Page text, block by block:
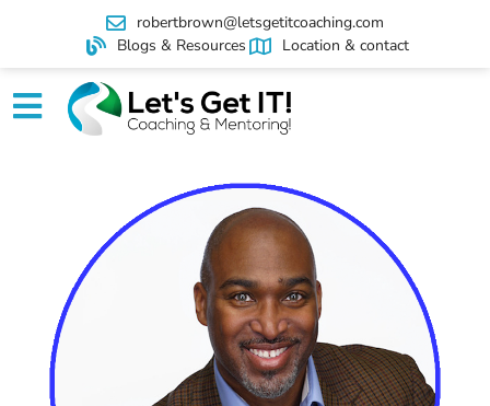
robertbrown@letsgetitcoaching.com
Blogs & Resources
Location & contact